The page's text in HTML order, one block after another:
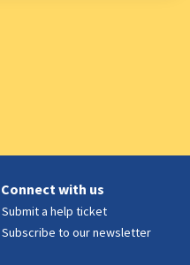
Connect with us
Submit a help ticket
Subscribe to our newsletter